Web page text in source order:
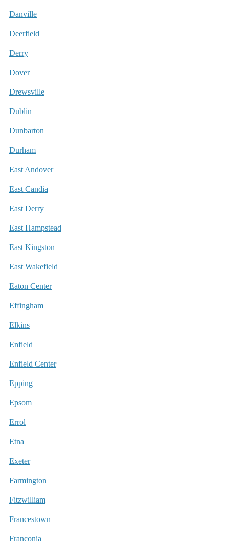
Danville
Deerfield
Derry
Dover
Drewsville
Dublin
Dunbarton
Durham
East Andover
East Candia
East Derry
East Hampstead
East Kingston
East Wakefield
Eaton Center
Effingham
Elkins
Enfield
Enfield Center
Epping
Epsom
Errol
Etna
Exeter
Farmington
Fitzwilliam
Francestown
Franconia